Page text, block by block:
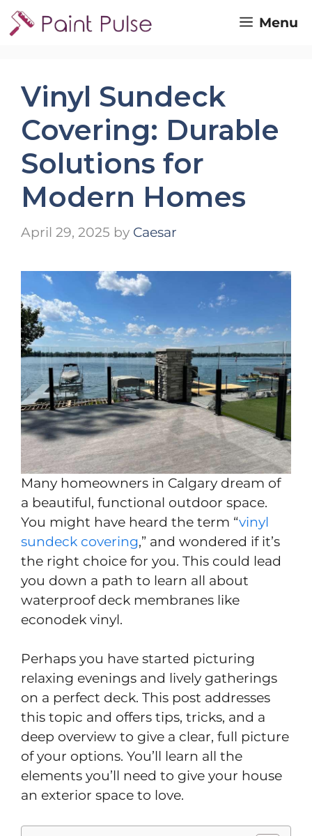
Skip
to
Menu
Vinyl Sundeck
Covering: Durable
Solutions for
Modern Homes
April 29, 2025 by Caesar
Many homeowners in Calgary dream of
a beautiful, functional outdoor space.
You might have heard the term “vinyl
sundeck covering,” and wondered if it’s
the right choice for you. This could lead
you down a path to learn all about
waterproof deck membranes like
econodek vinyl.
Perhaps you have started picturing
relaxing evenings and lively gatherings
on a perfect deck. This post addresses
this topic and offers tips, tricks, and a
deep overview to give a clear, full picture
of your options. You’ll learn all the
elements you’ll need to give your house
an exterior space to love.